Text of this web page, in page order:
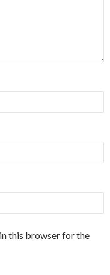
this browser for the